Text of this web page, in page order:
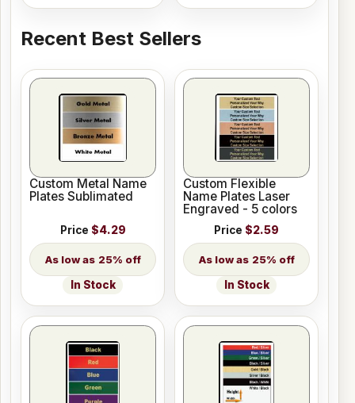
Recent Best Sellers
Custom Metal Name
Plates Sublimated
Price $4.29
25% off
In Stock
Custom Flexible
Name Plates Laser
Engraved - 5 colors
Price $2.59
25% off
In Stock